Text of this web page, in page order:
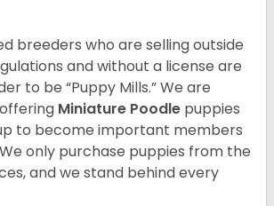
breeders who are selling outside
and without a license are
to be “Puppy Mills.” We are
Miniature Poodle puppies
to become important members
only purchase puppies from the
and we stand behind every